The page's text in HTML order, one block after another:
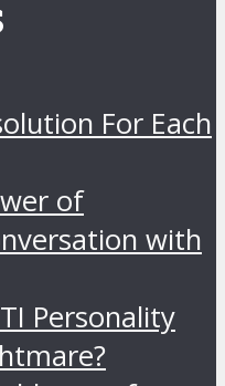
For Each
of
with
Personality